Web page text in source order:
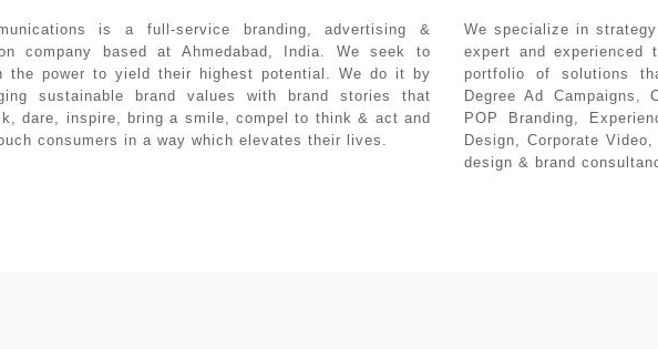
is a full-service branding, advertising &
company based at Ahmedabad, India. We seek to
the power to yield their highest potential. We do it by
sustainable brand values with brand stories that
dare, inspire, bring a smile, compel to think & act and
consumers in a way which elevates their lives.
We specialize in
expert and experienced
portfolio of solutions
Degree Ad Campaigns,
POP Branding,
Design, Corporate
design & brand